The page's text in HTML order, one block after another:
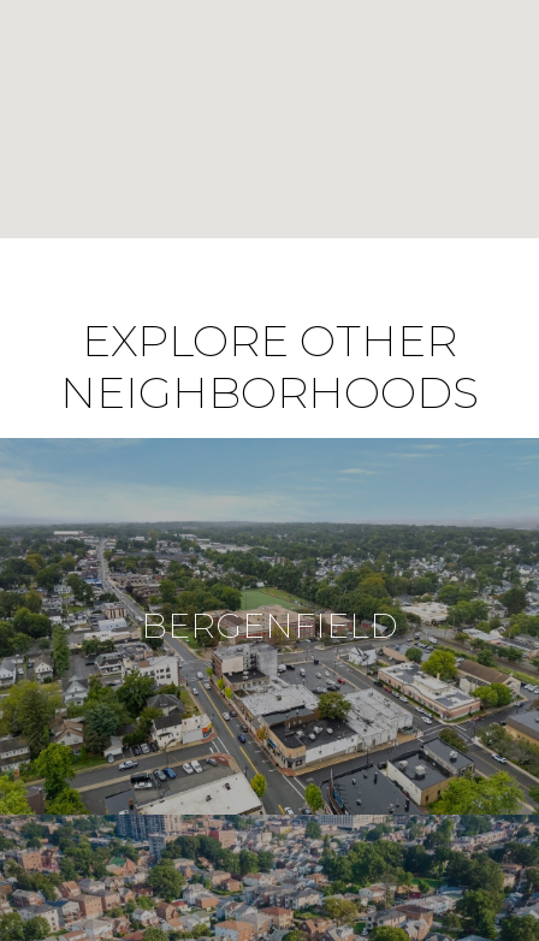
EXPLORE OTHER
NEIGHBORHOODS
BERGENFIELD